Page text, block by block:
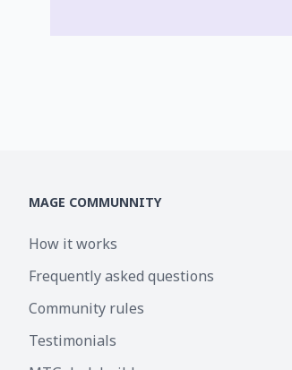
MAGE COMMUNNITY
How it works
Frequently asked questions
Community rules
Testimonials